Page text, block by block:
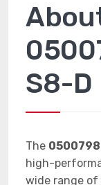
S8-D
The
high-
wide range of